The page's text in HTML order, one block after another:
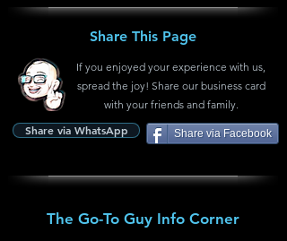
Share This Page
If you enjoyed your experience with us,
spread the joy! Share our business card
with your friends and family.
Share via WhatsApp Share via Facebook
The Go-To Guy Info Corner